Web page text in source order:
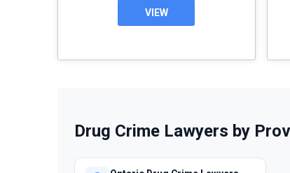
VIEW
Drug Crime Lawyers by